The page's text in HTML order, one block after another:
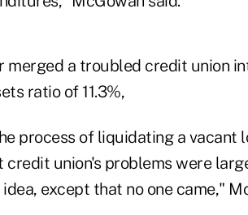
merged a troubled credit union
ratio of 11.3%,
process of liquidating a
credit union's problems were
except that no one came,"